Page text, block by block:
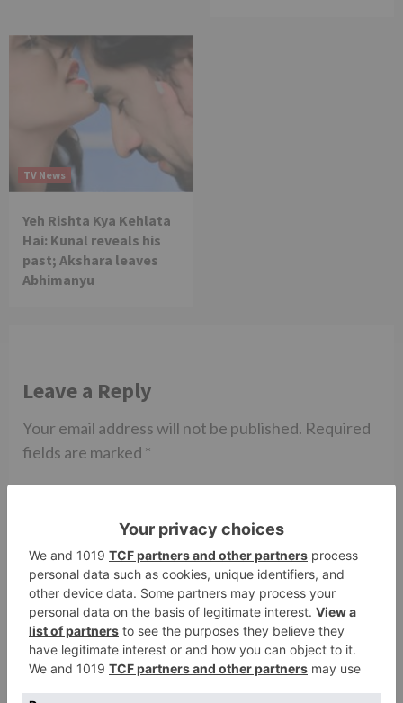
TV News
Yeh Rishta Kya Kehlata
Hai: Kunal reveals his
past; Akshara leaves
Abhimanyu
Leave a Reply
Your email address will not be published. Required
fields are marked *